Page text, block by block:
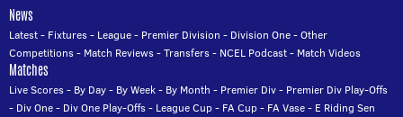
News
Latest- Fixtures- League- Premier Division - Division One-Other
Competitions- Match Reviews-Transfers- NCEL Podcast- Match Videos
Matches
Live Scores- By Day- By Week- By Month - Premier Div- Premier Div Play-Offs
- Div One- Div One Play-Offs- League Cup- FA Cup- FA Vase- E Riding Sen